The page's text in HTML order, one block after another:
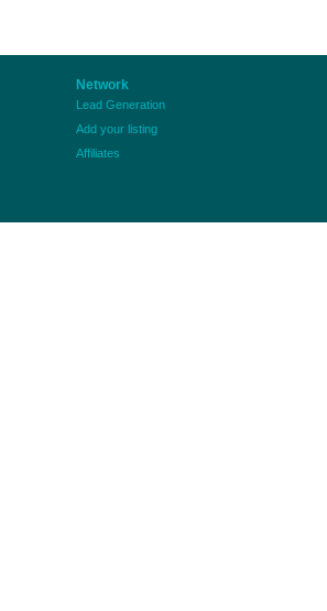
Network
Lead Generation
Add your listing
Affiliates